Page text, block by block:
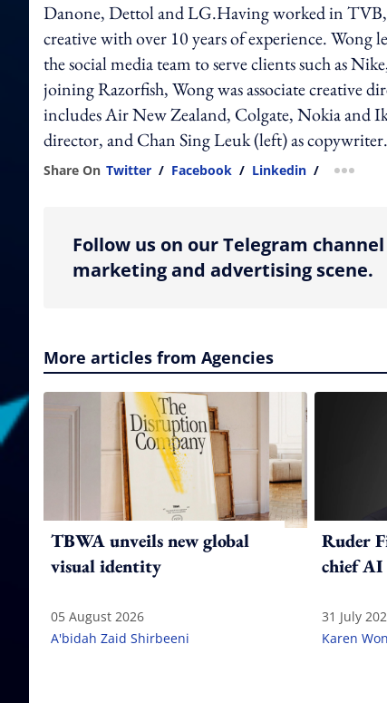
Danone, Dettol and LG.Having worked in TVB,
creative with over 10 years of experience. Wong
the social media team to serve clients such as
joining Razorfish, Wong was associate
includes Air New Zealand, Colgate, Nokia and
director, and Chan Sing Leuk (left) as copywriter.
Share On Twitter / Facebook / Linkedin / more
Follow us on our Telegram
marketing and advertising scene.
More articles from Agencies
TBWA unveils new global
visual identity
05 August 2026
A'bidah Zaid Shirbeeni
Ruder
chief AI
31 July
Karen